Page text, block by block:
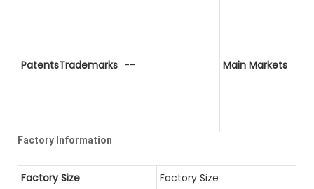
PatentsTrademarks -- Main Markets
Factory Information
Factory Size
Factory Size